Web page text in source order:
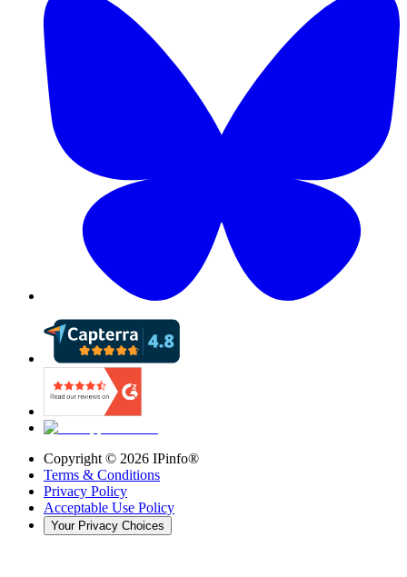
Copyright © 2026 IPinfo®
Terms & Conditions
Privacy Policy
Acceptable Use Policy
Your Privacy Choices